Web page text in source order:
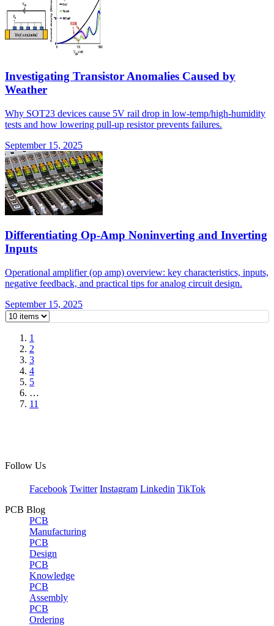
Investigating Transistor Anomalies Caused by
Weather
Why SOT23 devices cause 5V rail drop in low-temp/high-humidity
tests and how lowering pull-up resistor prevents failures.
September 15, 2025
Differentiating Op-Amp Noninverting and Inverting
Inputs
Operational amplifier (op amp) overview: key characteristics, inputs,
negative feedback, and practical tips for analog circuit design.
September 15, 2025
1
2
3
4
5
…
11
Follow Us
Facebook Twitter Instagram Linkedin TikTok
PCB Blog
PCB
Manufacturing
PCB
Design
PCB
Knowledge
PCB
Assembly
PCB
Ordering